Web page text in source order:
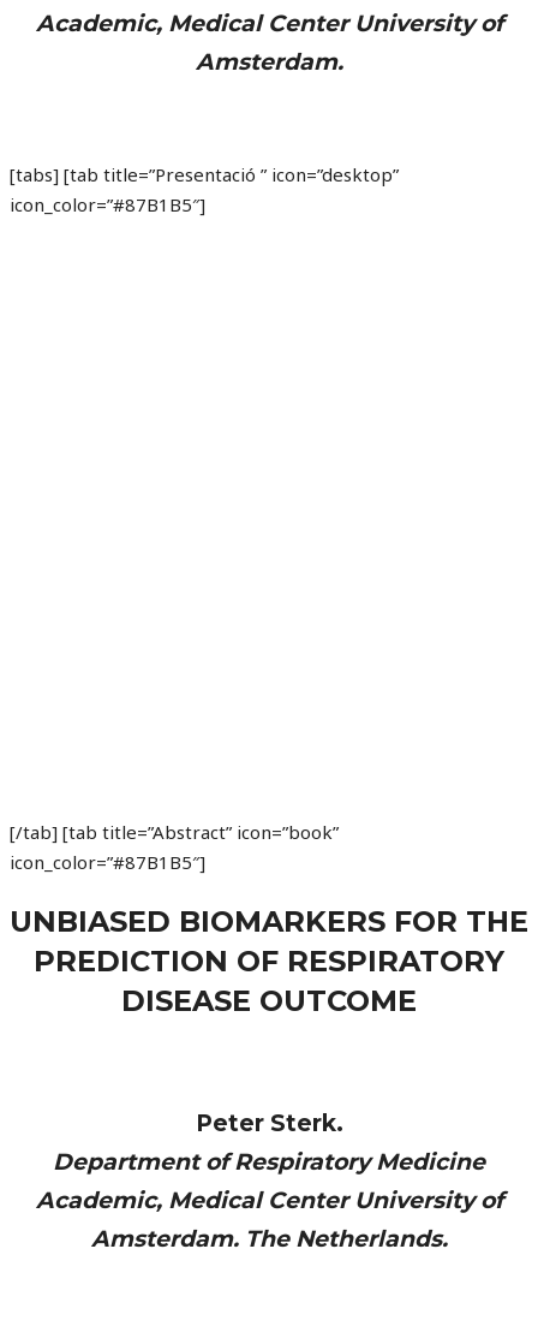
Academic, Medical Center University of
Amsterdam.
[tabs] [tab title=”Presentació ” icon=”desktop”
icon_color=”#87B1B5″]
[/tab] [tab title=”Abstract” icon=”book”
icon_color=”#87B1B5″]
UNBIASED BIOMARKERS FOR THE
PREDICTION OF RESPIRATORY
DISEASE OUTCOME
Peter Sterk.
Department of Respiratory Medicine
Academic, Medical Center University of
Amsterdam. The Netherlands.